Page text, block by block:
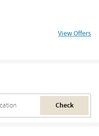
View Offers
Check